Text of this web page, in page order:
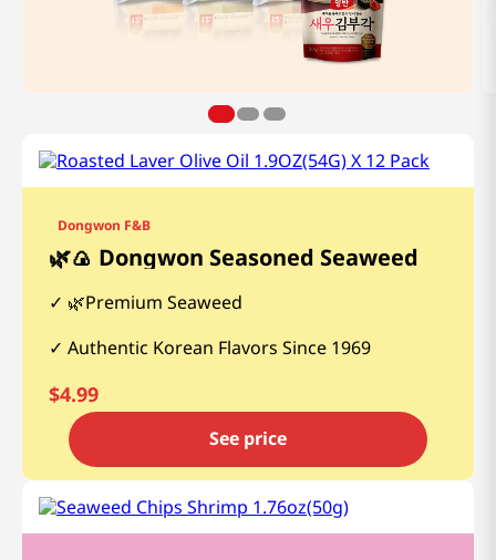
Dongwon F&B
🌿🍙 Dongwon Seasoned Seaweed
🌿Premium Seaweed
Authentic Korean Flavors Since 1969
$4.99
See price